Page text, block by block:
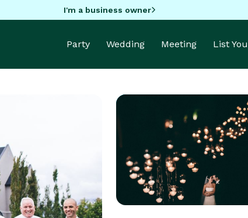
I'm a business owner
Party Wedding Meeting List